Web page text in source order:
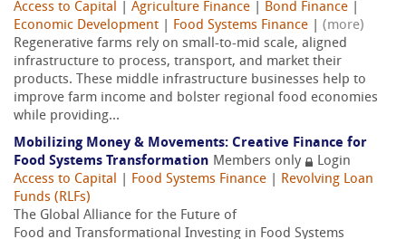
Access to Capital
Agriculture Finance Bond Finance
Economic Development
Food Systems Finance
(more)
Regenerative farms rely on small-to-mid scale, aligned
infrastructure to process, transport, and market their
products. These middle infrastructure businesses help to
improve farm income and bolster regional food economies
while providing...
Mobilizing Money & Movements: Creative Finance for
Food Systems Transformation Members only
Login
Access to Capital
Food Systems Finance
Revolving Loan
Funds (RLFs)
The Global Alliance for the Future of
Food and Transformational Investing in Food Systems